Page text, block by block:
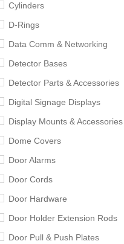
Cylinders
D-Rings
Data Comm & Networking
Detector Bases
Detector Parts & Accessories
Digital Signage Displays
Display Mounts & Accessories
Dome Covers
Door Alarms
Door Cords
Door Hardware
Door Holder Extension Rods
Door Pull & Push Plates